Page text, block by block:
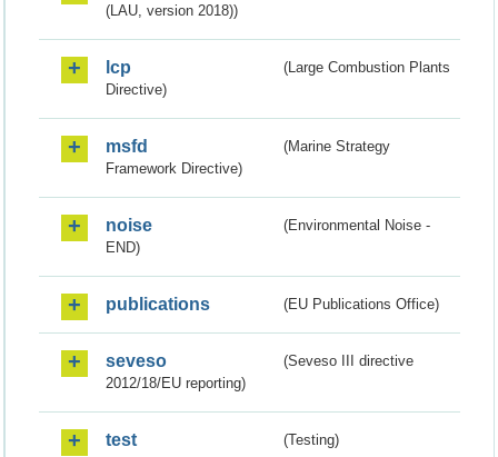
(LAU, version 2018))
lcp
(Large Combustion Plants
Directive)
msfd
(Marine Strategy
Framework Directive)
noise
(Environmental Noise -
END)
publications (EU Publications Office)
seveso
(Seveso III directive
2012/18/EU reporting)
test (Testing)